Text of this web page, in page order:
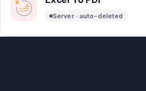
Server · auto-deleted